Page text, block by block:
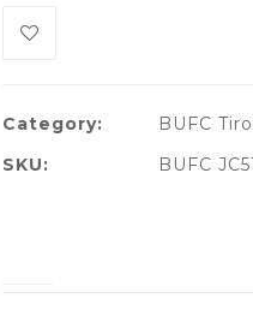
Category:
BUFC
SKU:
BUFC